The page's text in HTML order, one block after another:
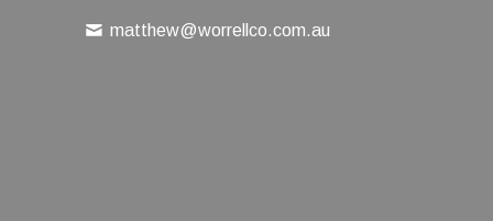
matthew@worrellco.com.au